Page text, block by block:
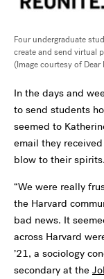
Four undergraduate
create and send virtual
(Image courtesy of Dear
In the days and
to send students
seemed to
email they
blow to their spirits.
“We were really
the Harvard
bad news. It
across Harvard
’21, a sociology
secondary at the